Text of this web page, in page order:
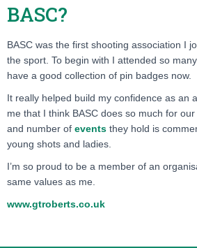
BASC?
BASC was the first shooting association I
the sport. To begin with I attended so
have a good collection of pin badges now.
It really helped build my confidence as an
me that I think BASC does so much for
and number of events they hold is
young shots and ladies.
I’m so proud to be a member of an
same values as me.
www.gtroberts.co.uk